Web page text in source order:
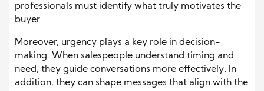
professionals must identify what truly motivates the
buyer.
Moreover, urgency plays a key role in decision-
making. When salespeople understand timing and
need, they guide conversations more effectively. In
addition, they can shape messages that align with the